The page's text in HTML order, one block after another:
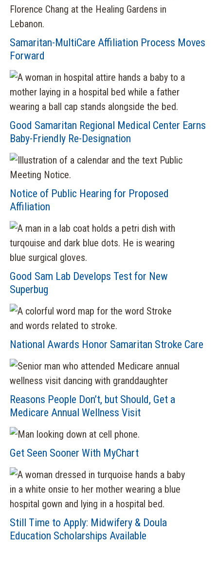
Samaritan-MultiCare Affiliation Process Moves
Forward
Good Samaritan Regional Medical Center Earns
Baby-Friendly Re-Designation
Notice of Public Hearing for Proposed
Affiliation
Good Sam Lab Develops Test for New
Superbug
National Awards Honor Samaritan Stroke Care
Reasons People Don’t, but Should, Get a
Medicare Annual Wellness Visit
Get Seen Sooner With MyChart
Still Time to Apply: Midwifery & Doula
Education Scholarships Available